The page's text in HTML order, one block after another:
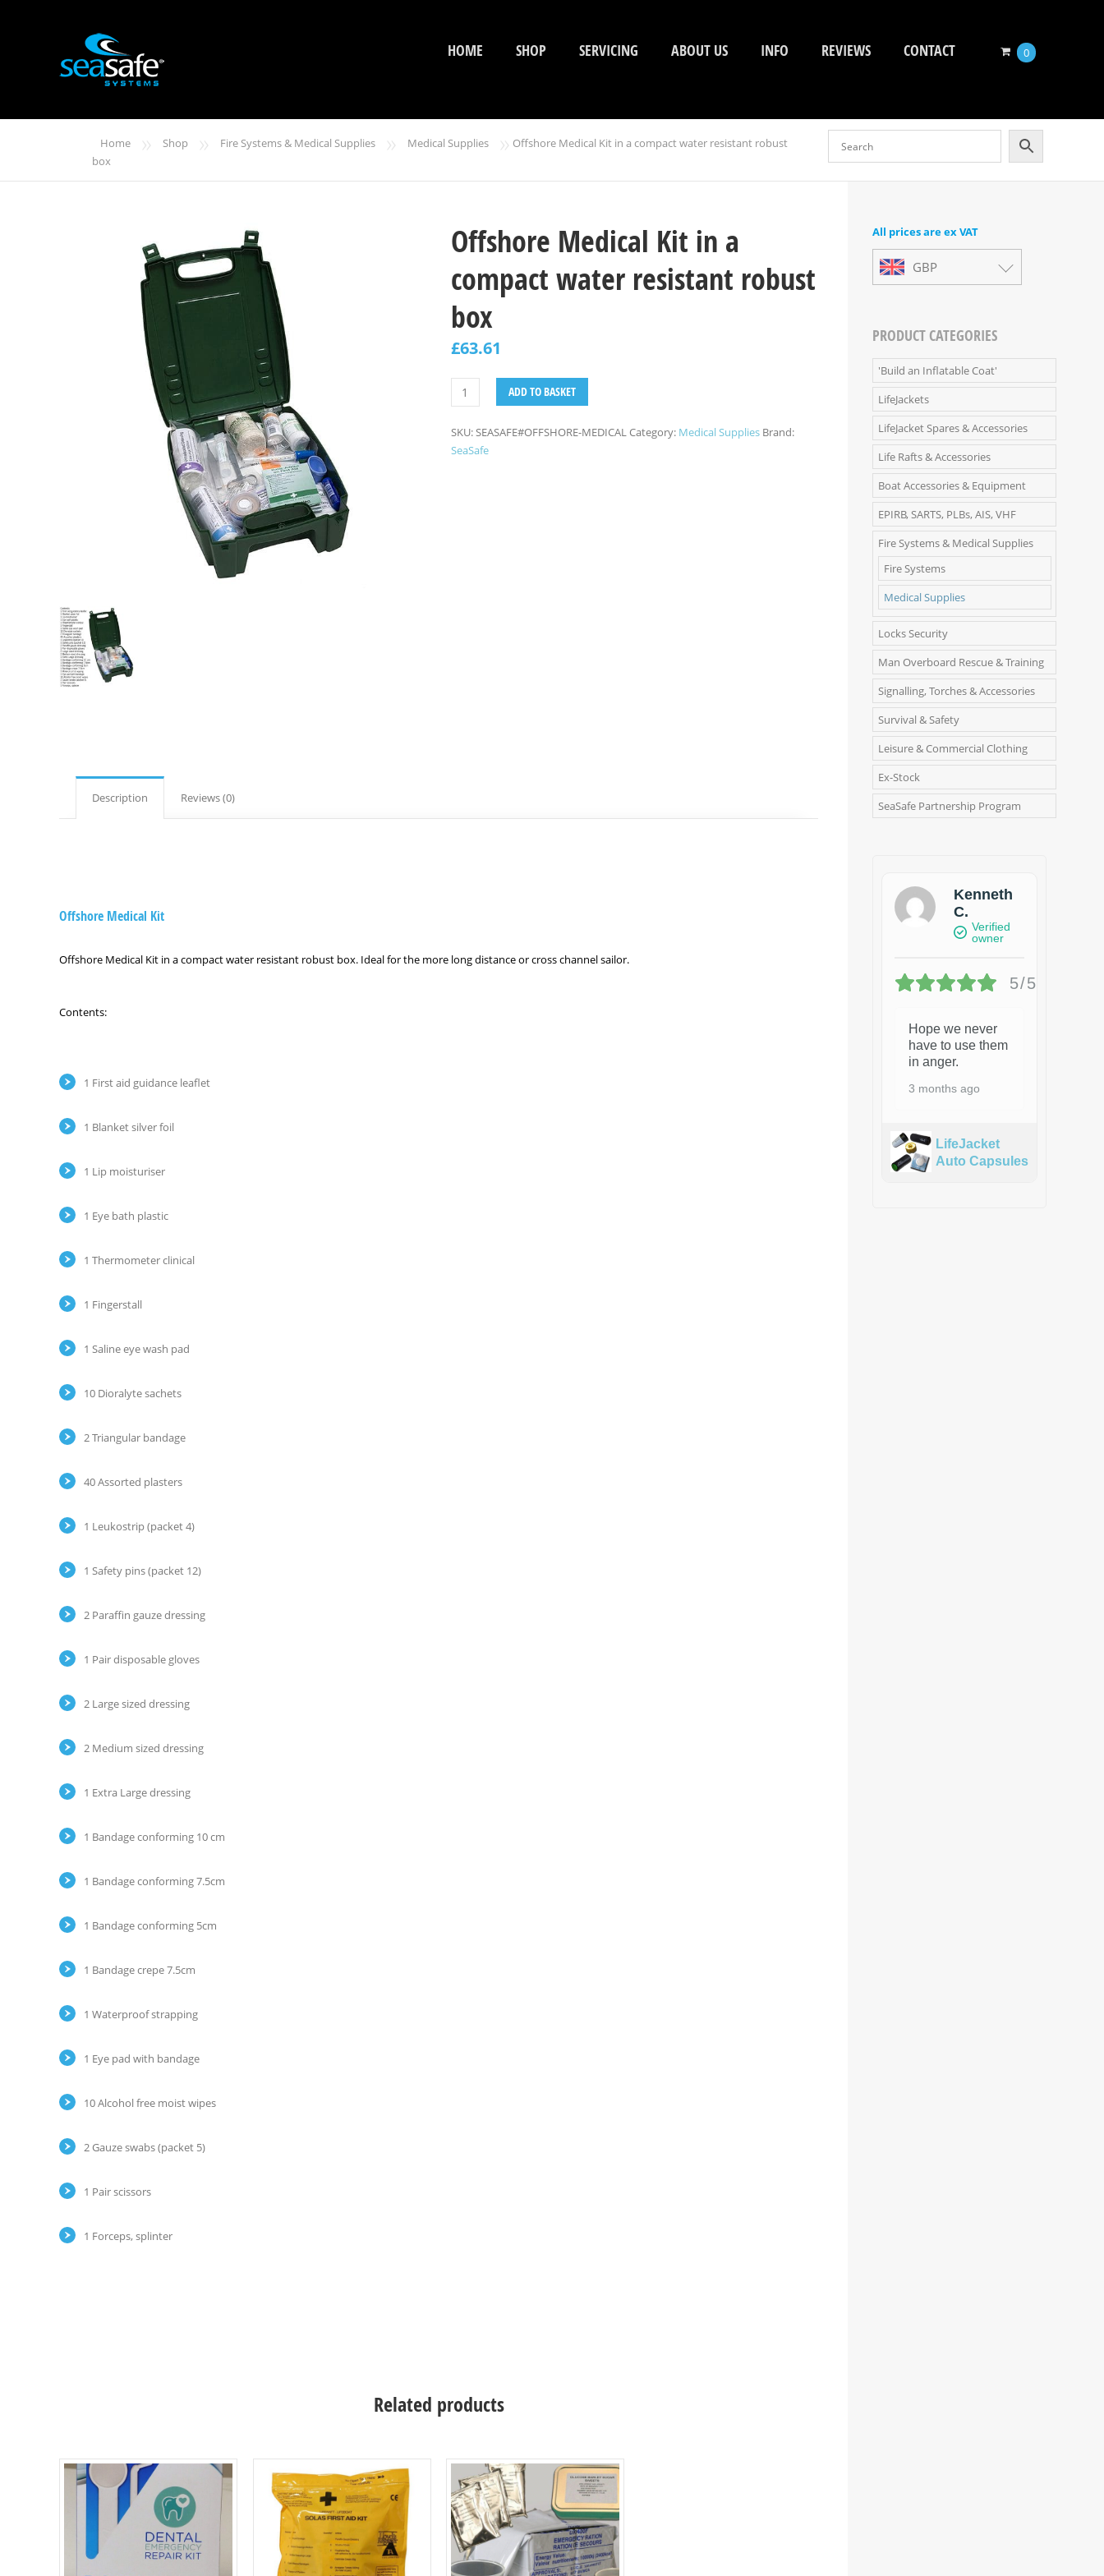
HOME SHOP SERVICING ABOUT US INFO REVIEWS CONTACT 0
Home » Shop » Fire Systems & Medical Supplies » Medical Supplies » Offshore Medical Kit in a compact water resistant robust
box
Offshore Medical Kit in a
compact water resistant robust
box
£63.61
ADD TO BASKET
SKU:SEASAFE#OFFSHORE-MEDICALCategory: Medical Supplies Brand:
SeaSafe
Description Reviews (0)
Offshore Medical Kit
Offshore Medical Kit in a compact water resistant robust box. Ideal for the more long distance or cross channel sailor.
Contents:
1 First aid guidance leaflet
1 Blanket silver foil
1 Lip moisturiser
1 Eye bath plastic
1 Thermometer clinical
1 Fingerstall
1 Saline eye wash pad
10 Dioralyte sachets
2 Triangular bandage
40 Assorted plasters
1 Leukostrip (packet 4)
1 Safety pins (packet 12)
2 Paraffin gauze dressing
1 Pair disposable gloves
2 Large sized dressing
2 Medium sized dressing
1 Extra Large dressing
1 Bandage conforming 10 cm
1 Bandage conforming 7.5cm
1 Bandage conforming 5cm
1 Bandage crepe 7.5cm
1 Waterproof strapping
1 Eye pad with bandage
10 Alcohol free moist wipes
2 Gauze swabs (packet 5)
1 Pair scissors
1 Forceps, splinter
Related products
Select options
All prices are ex VAT
GBP
PRODUCT CATEGORIES
'Build an Inflatable Coat'
LifeJackets
LifeJacket Spares & Accessories
Life Rafts & Accessories
Boat Accessories & Equipment
EPIRB, SARTS, PLBs, AIS, VHF
Fire Systems & Medical Supplies
Fire Systems
Medical Supplies
Locks Security
Man Overboard Rescue & Training
Signalling, Torches & Accessories
Survival & Safety
Leisure & Commercial Clothing
Ex-Stock
SeaSafe Partnership Program
Kenneth
C.
Verified
owner
5/5
Hope we never
have to use them
in anger.
3 months ago
LifeJacket
Auto Capsules